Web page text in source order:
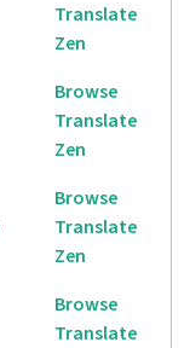
Translate
Zen
Browse
Translate
Zen
Browse
Translate
Zen
Browse
Translate